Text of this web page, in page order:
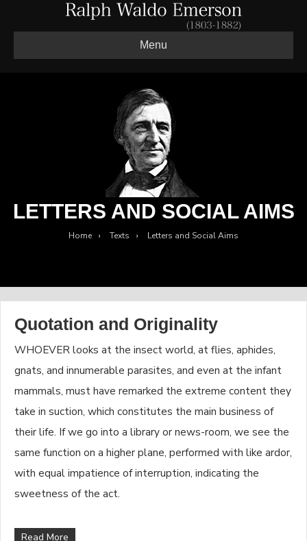
Menu
LETTERS AND SOCIAL AIMS
Home › Texts › Letters and Social Aims
Quotation and Originality
WHOEVER looks at the insect world, at flies, aphides,
gnats, and innumerable parasites, and even at the infant
mammals, must have remarked the extreme content they
take in suction, which constitutes the main business of
their life. If we go into a library or news-room, we see the
same function on a higher plane, performed with like ardor,
with equal impatience of interruption, indicating the
sweetness of the act.
Read More